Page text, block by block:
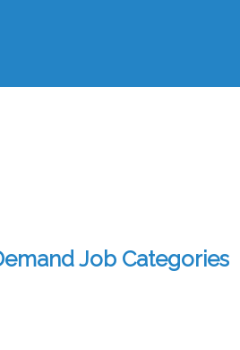
Job Categories